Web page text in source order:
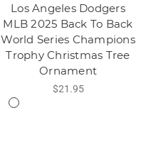
Los Angeles Dodgers
MLB 2025 Back To Back
World Series Champions
Trophy Christmas Tree
Ornament
$21.95